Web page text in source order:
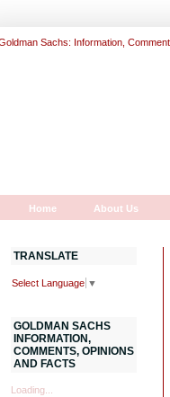
Home About Us
TRANSLATE
Select Language ▼
GOLDMAN SACHS
INFORMATION,
COMMENTS, OPINIONS
AND FACTS
Loading...